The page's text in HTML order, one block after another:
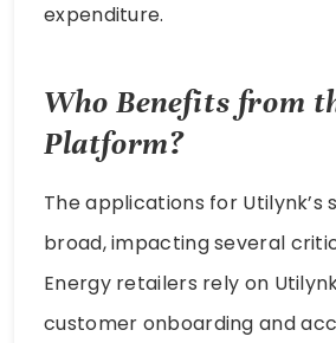
expenditure.
Who Benefits from
Platform?
The applications for Utilynk’s
broad, impacting several
Energy retailers rely on
customer onboarding and